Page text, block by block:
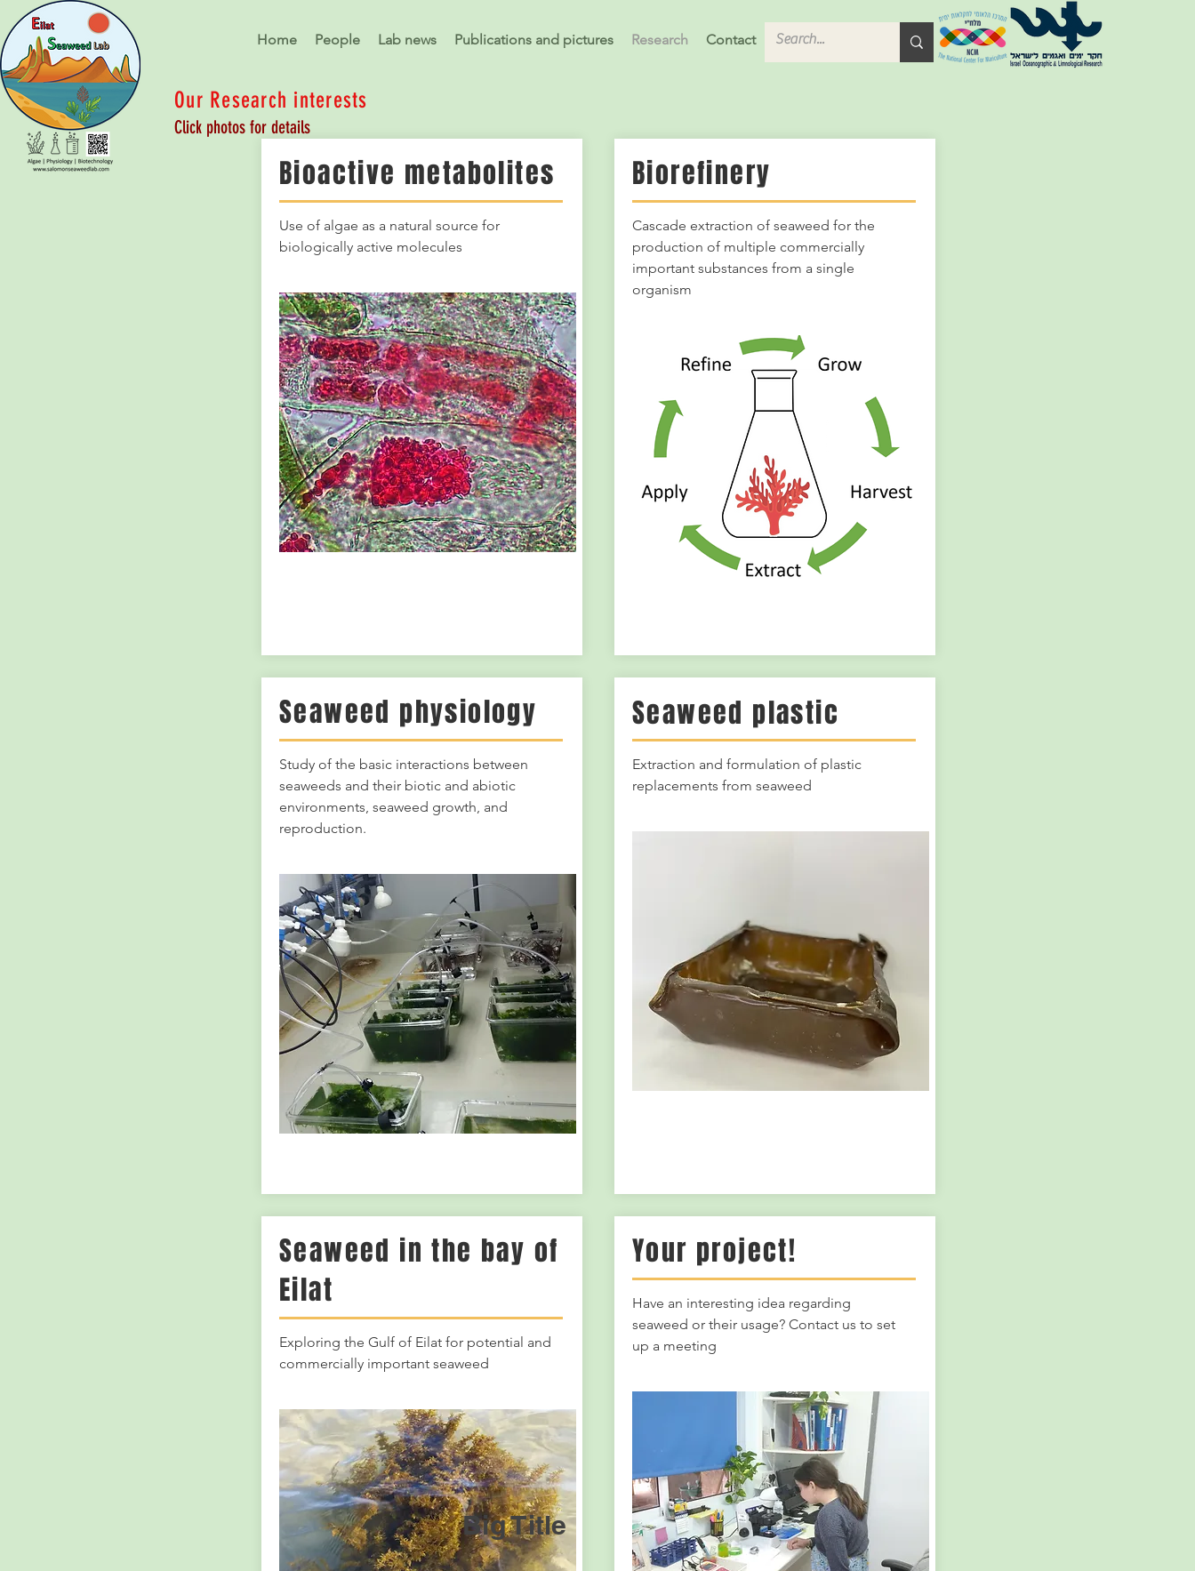
Home People Lab news Publications and pictures Research Contact
Our Research interests
Click photos for details
Bioactive metabolites
Use of algae as a natural source for
biologically active molecules
Seaweed physiology
Study of the basic interactions between
seaweeds and their biotic and abiotic
environments, seaweed growth, and
reproduction.
Seaweed in the bay of
Eilat
Exploring the Gulf of Eilat for potential and
commercially important seaweed
Biorefinery
Cascade extraction of seaweed for the
production of multiple commercially
important substances from a single
organism
Seaweed plastic
Extraction and formulation of plastic
replacements from seaweed
Your project!
Have an interesting idea regarding
seaweed or their usage? Contact us to set
up a meeting
Big Title